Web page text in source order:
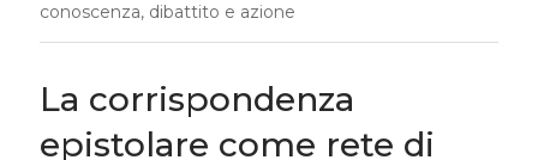
conoscenza, dibattito e azione
La corrispondenza
epistolare come rete di